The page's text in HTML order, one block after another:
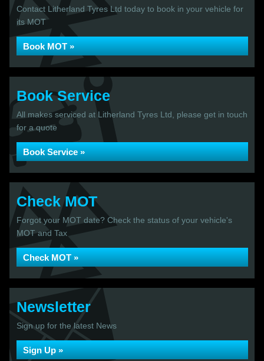
Contact Litherland Tyres Ltd today to book in your vehicle for
its MOT
Book MOT »
Book Service
All makes serviced at Litherland Tyres Ltd, please get in touch
for a quote
Book Service »
Check MOT
Forgot your MOT date? Check the status of your vehicle's
MOT and Tax
Check MOT »
Newsletter
Sign up for the latest News
Sign Up »